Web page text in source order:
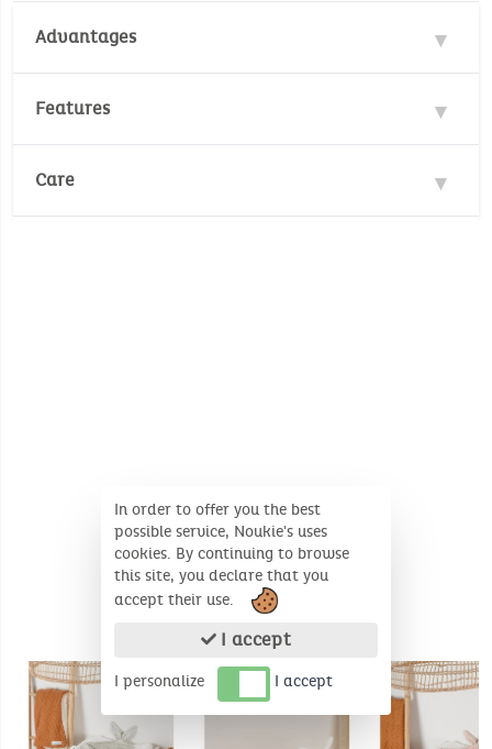
Advantages
Features
Care
COMPLEMENTARY PRODUCTS
In order to offer you the best
possible service, Noukie's uses
cookies. By continuing to browse
this site, you declare that you
accept their use.
I accept
I personalize I accept